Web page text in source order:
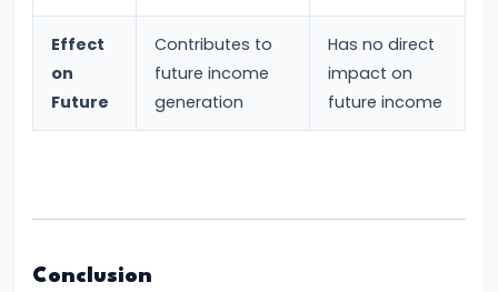
GDP
Effect
on
Future
Contributes to
future income
generation
Has no direct
impact on
future income
Conclusion